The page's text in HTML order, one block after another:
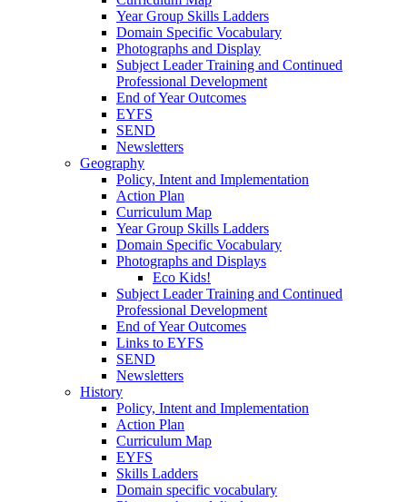
Year Group Skills Ladders
Domain Specific Vocabulary
Photographs and Display
Subject Leader Training and Continued
Professional Development
End of Year Outcomes
EYFS
SEND
Newsletters
Geography
Policy, Intent and Implementation
Action Plan
Curriculum Map
Year Group Skills Ladders
Domain Specific Vocabulary
Photographs and Displays
Eco Kids!
Subject Leader Training and Continued
Professional Development
End of Year Outcomes
Links to EYFS
SEND
Newsletters
History
Policy, Intent and Implementation
Action Plan
Curriculum Map
EYFS
Skills Ladders
Domain specific vocabulary